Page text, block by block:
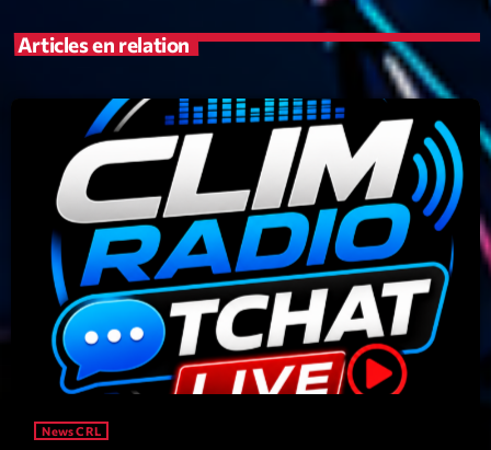
janvier 2025
janvier 2024
novembre 2022
octobre 2022
juillet 2021
juin 2021
mai 2021
Articles en relation
News CRL